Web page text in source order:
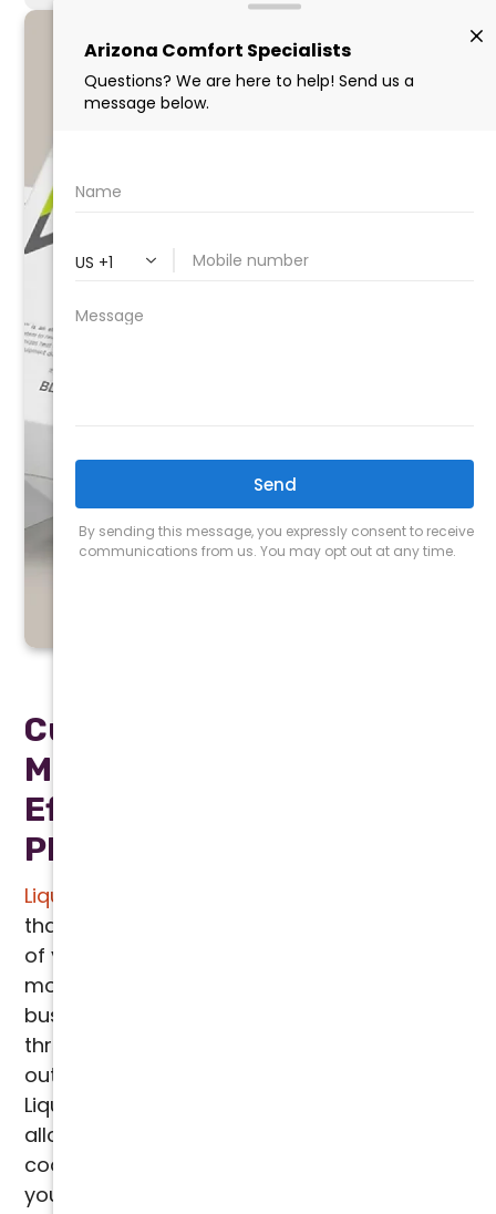
Cutting Edge Solution for
Maximum Cooling
Efficiency in Greater
Phoenix
Liquid SEER
that significantly enhances the performance
of your HVAC system, making it one of the
most innovative solutions for homes and
businesses in Phoenix, Scottsdale, and
throughout the Valley. When applied to the
outdoor coil of your air conditioning unit,
Liquid SEER boosts the heat transfer process,
allowing your system to achieve more
cooling with less energy. This means that
your current 3-ton unit can perform more